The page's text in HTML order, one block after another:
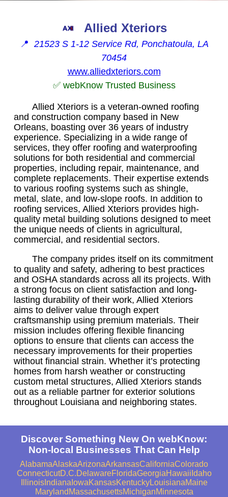
Allied Xteriors
📍 21523 S 1-12 Service Rd, Ponchatoula, LA
70454
www.alliedxteriors.com
✅ webKnow Trusted Business
Allied Xteriors is a veteran-owned roofing
and construction company based in New
Orleans, boasting over 36 years of industry
experience. Specializing in a wide range of
services, they offer roofing and waterproofing
solutions for both residential and commercial
properties, including repair, maintenance, and
complete replacements. Their expertise extends
to various roofing systems such as shingle,
metal, slate, and low-slope roofs. In addition to
roofing services, Allied Xteriors provides high-
quality metal building solutions designed to meet
the unique needs of clients in agricultural,
commercial, and residential sectors.
The company prides itself on its commitment
to quality and safety, adhering to best practices
and OSHA standards across all its projects. With
a strong focus on client satisfaction and long-
lasting durability of their work, Allied Xteriors
aims to deliver value through expert
craftsmanship using premium materials. Their
mission includes offering flexible financing
options to ensure that clients can access the
necessary improvements for their properties
without financial strain. Whether it’s protecting
homes from harsh weather or constructing
custom metal structures, Allied Xteriors stands
out as a reliable partner for exterior solutions
throughout Louisiana and neighboring states.
Discover Something New On webKnow:
Non-local Businesses That Can Help
AlabamaAlaskaArizonaArkansasCaliforniaColorado
ConnecticutD.C.DelawareFloridaGeorgiaHawaii Idaho
IllinoisIndiana IowaKansasKentuckyLouisianaMaine
Maryland MassachusettsMichiganMinnesota